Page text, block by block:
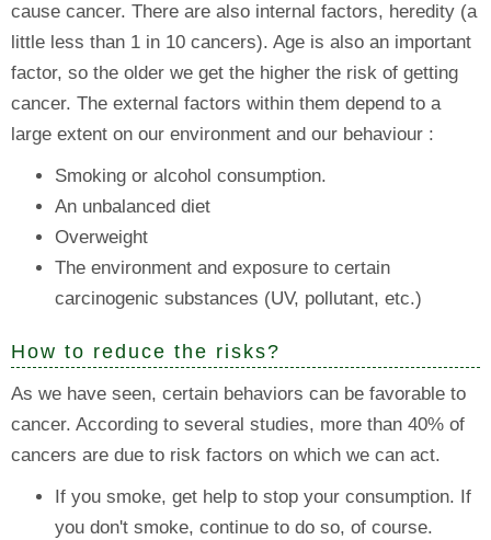
cause cancer. There are also internal factors, heredity (a
little less than 1 in 10 cancers). Age is also an important
factor, so the older we get the higher the risk of getting
cancer. The external factors within them depend to a
large extent on our environment and our behaviour :
Smoking or alcohol consumption.
An unbalanced diet
Overweight
The environment and exposure to certain
carcinogenic substances (UV, pollutant, etc.)
How to reduce the risks?
As we have seen, certain behaviors can be favorable to
cancer. According to several studies, more than 40% of
cancers are due to risk factors on which we can act.
If you smoke, get help to stop your consumption. If
you don't smoke, continue to do so, of course.